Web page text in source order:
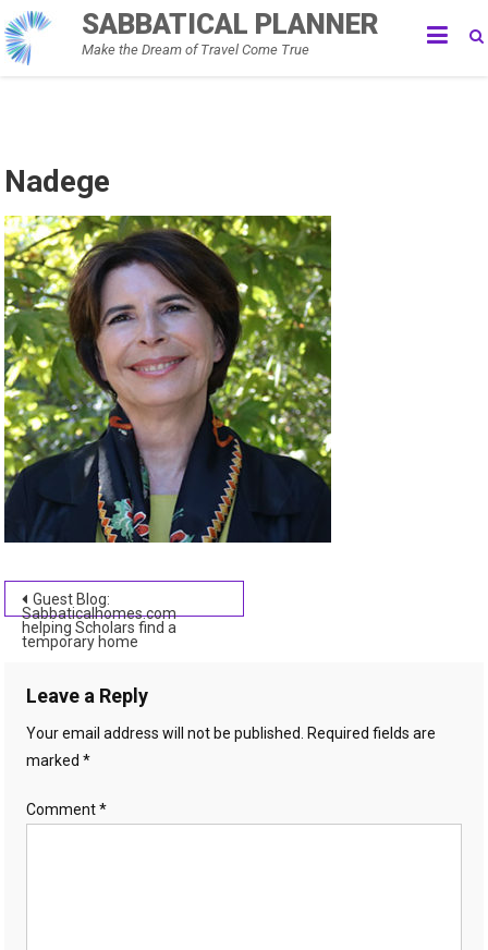
Skip
to
content
SABBATICAL PLANNER
Make the Dream of Travel Come True
Nadege
Post
navigation
Guest Blog:
Sabbaticalhomes.com
helping Scholars find a
temporary home
Leave a Reply
Your email address will not be published.
Required fields are
marked*
Comment*